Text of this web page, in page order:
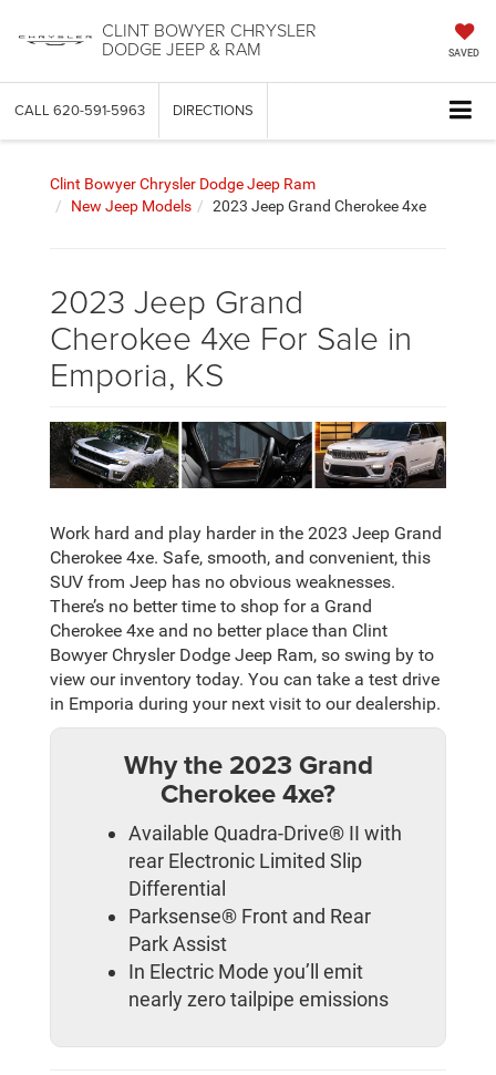
CLINT BOWYER CHRYSLER
DODGE JEEP & RAM SAVED
CALL 620-591-5963 DIRECTIONS
Clint Bowyer Chrysler Dodge Jeep Ram
New Jeep Models
2023 Jeep Grand Cherokee 4xe
2023 Jeep Grand
Cherokee 4xe For Sale in
Emporia, KS
Work hard and play harder in the 2023 Jeep Grand
Cherokee 4xe. Safe, smooth, and convenient, this
SUV from Jeep has no obvious weaknesses.
There’s no better time to shop for a Grand
Cherokee 4xe and no better place than Clint
Bowyer Chrysler Dodge Jeep Ram, so swing by to
view our inventory today. You can take a test drive
in Emporia during your next visit to our dealership.
Why the 2023 Grand
Cherokee 4xe?
Available Quadra-Drive® II with
rear Electronic Limited Slip
Differential
Parksense® Front and Rear
Park Assist
In Electric Mode you’ll emit
nearly zero tailpipe emissions